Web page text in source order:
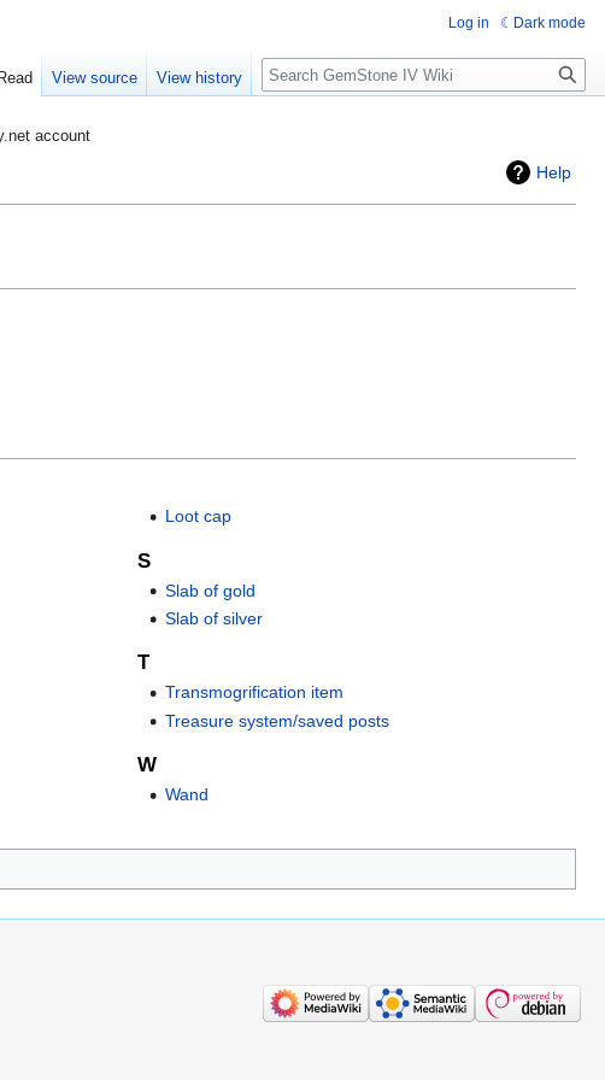
account
Help
Loot cap
S
Slab of gold
Slab of silver
T
Transmogrification item
Treasure system/saved posts
W
Wand
Log in Dark mode
Read View source View history Search